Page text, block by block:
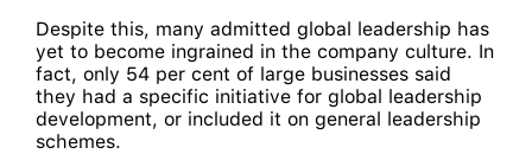
Despite this, many admitted global leadership has
yet to become ingrained in the company culture. In
fact, only 54 per cent of large businesses said
they had a specific initiative for global leadership
development, or included it on general leadership
schemes.